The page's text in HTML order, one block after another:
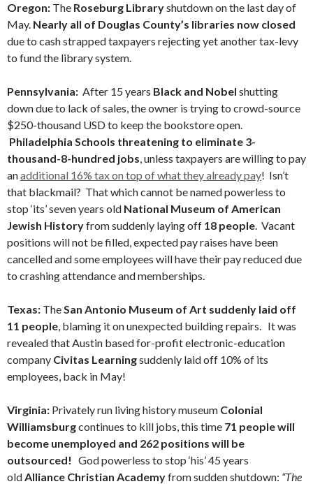
Oregon: The Roseburg Libraryshutdown on the last day of
May. Nearly all of Douglas County’s libraries now closed
due to cash strapped taxpayers rejecting yet another tax-levy
to fund the library system.
Pennsylvania: After 15 years Black and Nobel shutting
down due to lack of sales, the owner is trying to crowd-source
$250-thousand USD to keep the bookstore open.
Philadelphia Schools threatening to eliminate 3-
thousand-8-hundred jobs, unless taxpayers are willing to pay
anadditional 16% tax on top of what they already pay! Isn’t
that blackmail? That which cannot be named powerless to
stop ‘its’ seven years old National Museum of American
Jewish Historyfrom suddenly laying off 18 people. Vacant
positions will not be filled, expected pay raises have been
cancelled and some employees will have their pay reduced due
to crashing attendance and memberships.
Texas: TheSan Antonio Museum of Art suddenly laid off
11 people, blaming it on unexpected building repairs. It was
revealed that Austin based for-profit electronic-education
company Civitas Learningsuddenly laid off 10% of its
employees, back in May!
Virginia: Privately run living history museum Colonial
Williamsburgcontinues to kill jobs, this time 71 people will
become unemployed and 262 positions will be
outsourced! God powerless to stop ‘his’ 45 years
oldAlliance Christian Academyfrom sudden shutdown: “The